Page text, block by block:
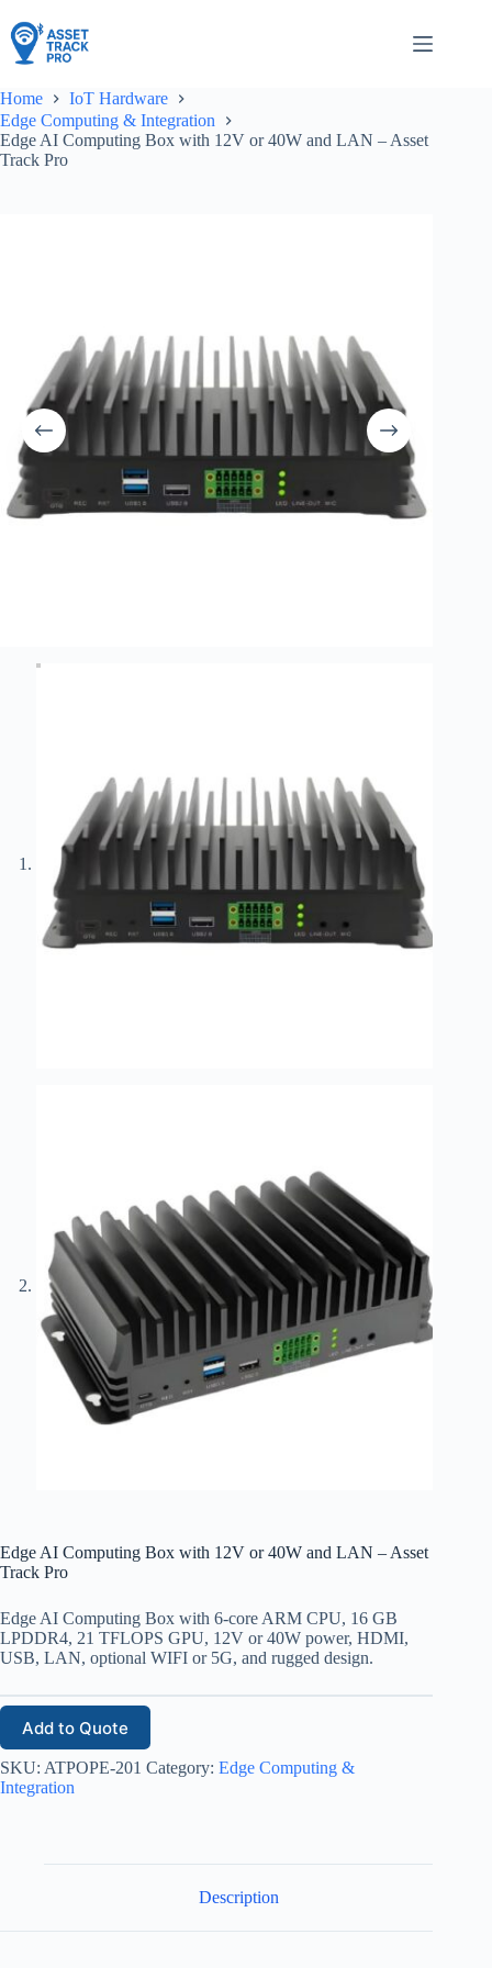
to
content
Home
IoT Hardware
Edge Computing & Integration
Edge AI Computing Box with 12V or 40W and LAN – Asset
Track Pro
Edge AI Computing Box with 12V or 40W and LAN – Asset
Track Pro
Edge AI Computing Box with 6-core ARM CPU, 16 GB
LPDDR4, 21 TFLOPS GPU, 12V or 40W power, HDMI,
USB, LAN, optional WIFI or 5G, and rugged design.
Add to Quote
SKU: ATPOPE-201 Category: Edge Computing &
Integration
Description